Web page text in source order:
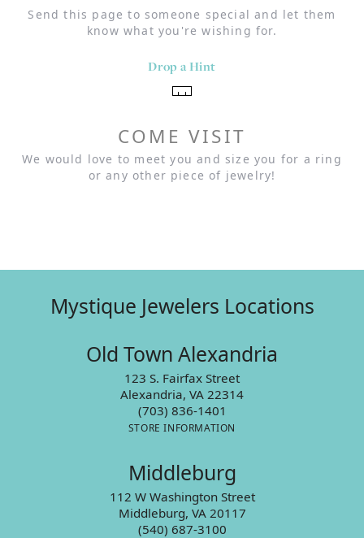
Send this page to someone special and let them
know what you're wishing for.
Drop a Hint
COME VISIT
We would love to meet you and size you for a ring
or any other piece of jewelry!
Mystique Jewelers Locations
Old Town Alexandria
123 S. Fairfax Street
Alexandria, VA 22314
(703) 836-1401
STORE INFORMATION
Middleburg
112 W Washington Street
Middleburg, VA 20117
(540) 687-3100